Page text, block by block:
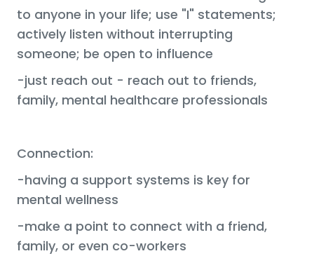
to anyone in your life; use "I" statements;
actively listen without interrupting
someone; be open to influence
-just reach out - reach out to friends,
family, mental healthcare professionals
Connection:
-having a support systems is key for
mental wellness
-make a point to connect with a friend,
family, or even co-workers